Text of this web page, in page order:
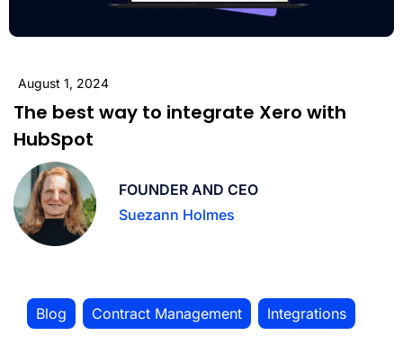
August 1, 2024
The best way to integrate Xero with
HubSpot
FOUNDER AND CEO
Suezann Holmes
Blog Contract Management Integrations